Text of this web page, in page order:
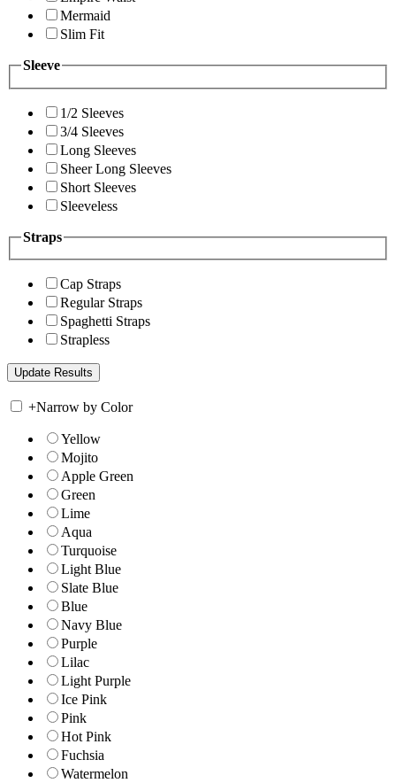
Mermaid
Slim Fit
Sleeve
1/2 Sleeves
3/4 Sleeves
Long Sleeves
Sheer Long Sleeves
Short Sleeves
Sleeveless
Straps
Cap Straps
Regular Straps
Spaghetti Straps
Strapless
+Narrow by Color
Yellow
Mojito
Apple Green
Green
Lime
Aqua
Turquoise
Light Blue
Slate Blue
Blue
Navy Blue
Purple
Lilac
Light Purple
Ice Pink
Pink
Hot Pink
Fuchsia
Watermelon